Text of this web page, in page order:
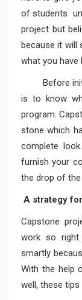
of students
project but
because it will
what you have
Before
is to know
program.
stone which
complete
furnish your
the drop of the
A strategy
Capstone
work so
smartly
With the help
well, these tips